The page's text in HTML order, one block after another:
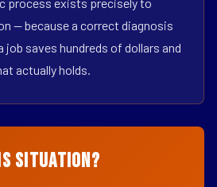
— because a correct diagnosis
job saves hundreds of dollars and
actually holds.
Situation?